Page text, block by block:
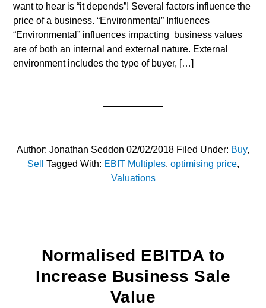
want to hear is “it depends”! Several factors influence the
price of a business. “Environmental” Influences
“Environmental” influences impacting business values
are of both an internal and external nature. External
environment includes the type of buyer, […]
Author: Jonathan Seddon 02/02/2018 Filed Under: Buy,
Sell
Tagged With: EBIT Multiples, optimising price,
Valuations
Normalised EBITDA to
Increase Business Sale
Value